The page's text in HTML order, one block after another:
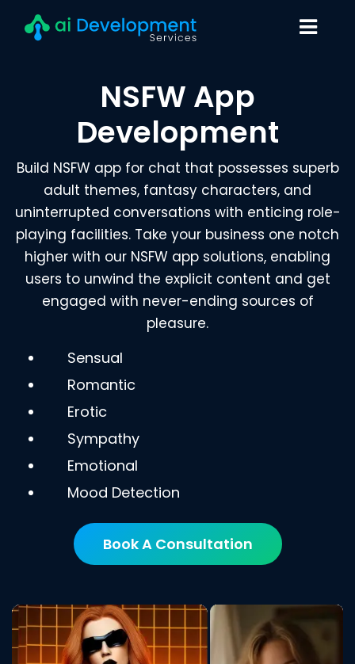
NSFW App
Development
Build NSFW app for chat that possesses superb
adult themes, fantasy characters, and
uninterrupted conversations with enticing role-
playing facilities. Take your business one notch
higher with our NSFW app solutions, enabling
users to unwind the explicit content and get
engaged with never-ending sources of
pleasure.
Sensual
Romantic
Erotic
Sympathy
Emotional
Mood Detection
Book A Consultation